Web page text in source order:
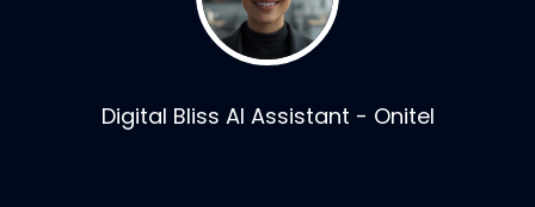
Digital Bliss AI Assistant - Onitel